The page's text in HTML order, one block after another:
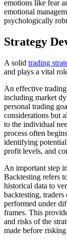
emotions like fear
emotional
psychologically
Strategy
A solid trading
and plays a vital
An effective
including market
personal trading
considerations but
to the individual
process often
identifying
profit levels, and
An important step
Backtesting refers
historical data to
backtesting,
performed under
frames. This
and risks of the
made before